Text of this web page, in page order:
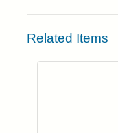
Related Items